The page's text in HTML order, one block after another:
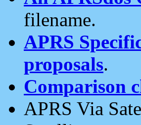
filename.
APRS
proposals.
Comparison
APRS Via